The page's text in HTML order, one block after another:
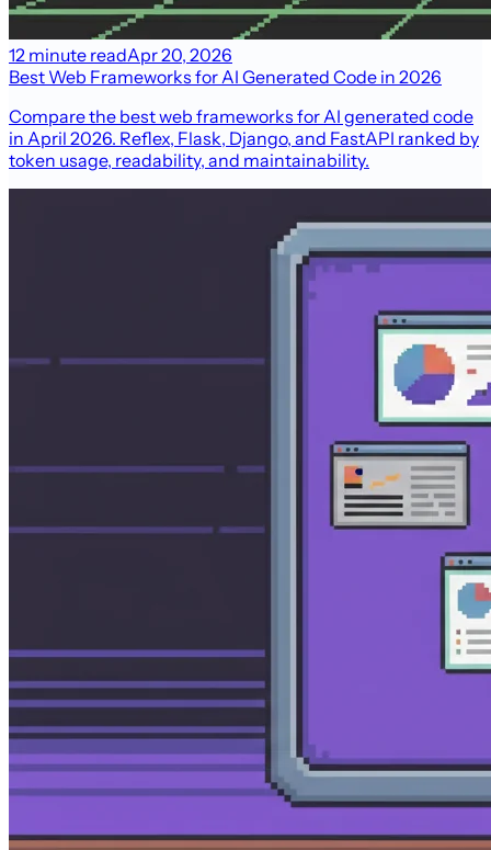
12 minute readApr 20, 2026
Best Web Frameworks for AI Generated Code in 2026
Compare the best web frameworks for AI generated code
in April 2026. Reflex, Flask, Django, and FastAPI ranked by
token usage, readability, and maintainability.